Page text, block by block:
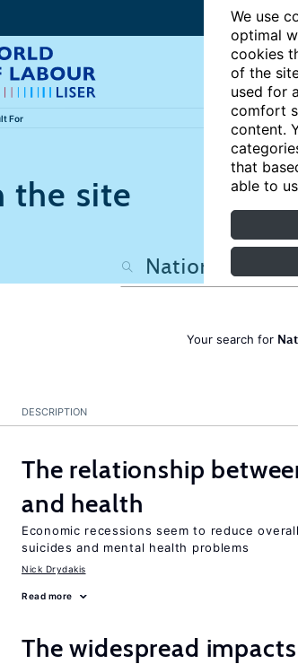
We use
optimal
cookies
of the
used for
comfort
content.
that
able to
For
the site
Your search for
DESCRIPTION
The relationship
and health
Economic recessions seem to reduce
suicides and mental health problems
Nick Drydakis
Read more
The widespread